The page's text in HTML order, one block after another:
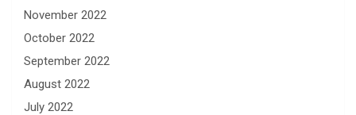
November 2022
October 2022
September 2022
August 2022
July 2022